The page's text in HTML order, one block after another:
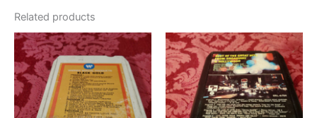
Related products